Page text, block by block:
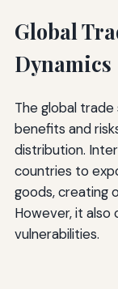
Global
Dynamics
The global
benefits and
distribution.
countries to
goods, creating
However, it
vulnerabilities.